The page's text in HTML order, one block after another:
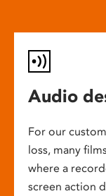
Audio
For our
loss, many
where a
screen action